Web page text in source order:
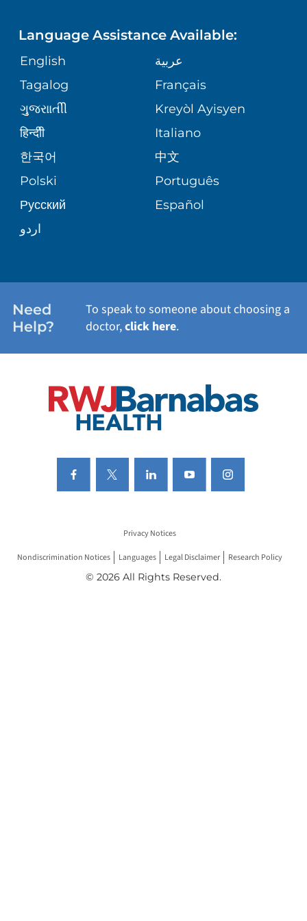
GIVING
VOLUNTEER
BLOG
PATIENT STORIES
ASSESSMENT
CORPORATE PARTNERSHIPS
SITE MAP
MEDICAL RECORDS
MEDICAL GROUP
PATIENT GUIDE
ORTHOPEDICS
PEDIATRIC CARE
SENIOR HEALTH
WELLNESS
Language Assistance Available:
English
عربية
Tagalog
Français
ગુુજરાાતીી
Kreyòl Ayisyen
हिन्दीी
Italiano
한국어
中文
Polski
Português
Русский
Español
اردو
Need
Help?
To speak to someone about choosing a
doctor,click here.
Privacy Notices
Nondiscrimination Notices Languages Legal Disclaimer Research Policy
© 2026 All Rights Reserved.